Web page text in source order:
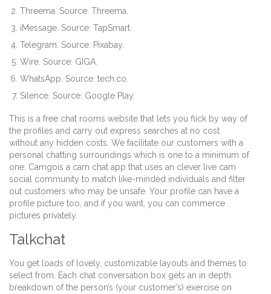
Threema. Source: Threema.
iMessage. Source: TapSmart.
Telegram. Source: Pixabay.
Wire. Source: GIGA.
WhatsApp. Source: tech.co.
Silence. Source: Google Play.
This is a free chat rooms website that lets you flick by way of
the profiles and carry out express searches at no cost
without any hidden costs. We facilitate our customers with a
personal chatting surroundings which is one to a minimum of
one. Camgois a cam chat app that uses an clever live cam
social community to match like-minded individuals and filter
out customers who may be unsafe. Your profile can have a
profile picture too, and if you want, you can commerce
pictures privately.
Talkchat
You get loads of lovely, customizable layouts and themes to
select from. Each chat conversation box gets an in depth
breakdown of the person’s (your customer’s) exercise on